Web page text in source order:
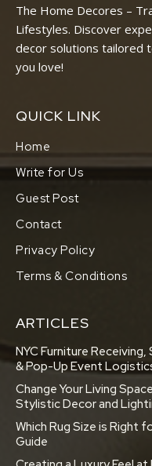
The Home Decores –
Lifestyles. Discover
decor solutions tailored
you love!
QUICK LINK
Home
Write for Us
Guest Post
Contact
Privacy Policy
Terms & Conditions
ARTICLES
NYC Furniture
& Pop-Up Event
Change Your Living
Stylistic Decor and
Which Rug Size is Right
Guide